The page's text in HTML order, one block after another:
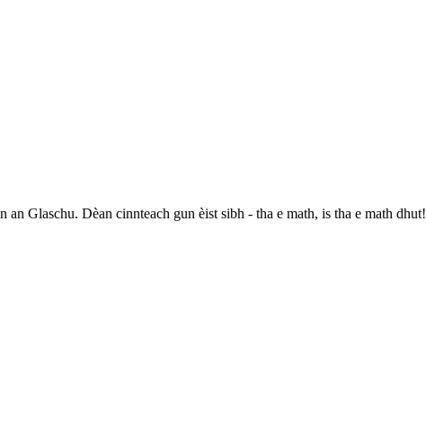
Glaschu. Dèan cinnteach gun èist sibh - tha e math, is tha e math dhut!